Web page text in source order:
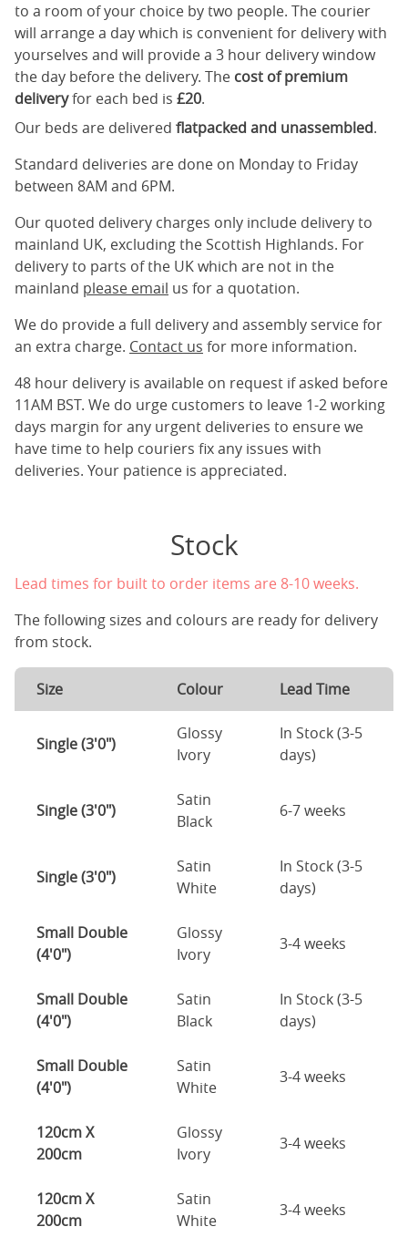
to a room of your choice by two people. The courier
will arrange a day which is convenient for delivery with
yourselves and will provide a 3 hour delivery window
the day before the delivery. The cost of premium
deliveryfor each bed is £20.
Our beds are delivered flatpacked and unassembled.
Standard deliveries are done on Monday to Friday
between 8AM and 6PM.
Our quoted delivery charges only include delivery to
mainland UK, excluding the Scottish Highlands. For
delivery to parts of the UK which are not in the
mainland please email us for a quotation.
We do provide a full delivery and assembly service for
an extra charge. Contact us for more information.
48 hour delivery is available on request if asked before
11AM BST. We do urge customers to leave 1-2 working
days margin for any urgent deliveries to ensure we
have time to help couriers fix any issues with
deliveries. Your patience is appreciated.
Stock
Lead times for built to order items are 8-10 weeks.
The following sizes and colours are ready for delivery
from stock.
Size Colour Lead Time
Single (3'0")
Glossy
Ivory
In Stock (3-5
days)
Single (3'0")
Satin
Black
6-7 weeks
Single (3'0")
Satin
White
In Stock (3-5
days)
Small Double
(4'0")
Glossy
Ivory
3-4 weeks
Small Double
(4'0")
Satin
Black
In Stock (3-5
days)
Small Double
(4'0")
Satin
White
3-4 weeks
120cm X
200cm
Glossy
Ivory
3-4 weeks
120cm X
200cm
Satin
White
3-4 weeks